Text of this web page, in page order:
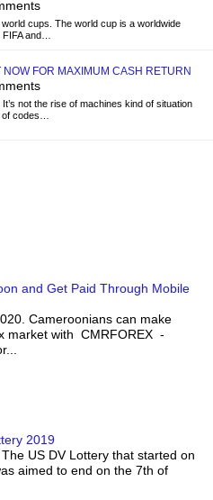
cups. The world cup is a worldwide
and…
NOW FOR MAXIMUM CASH RETURN
not the rise of machines kind of situation
codes…
and Get Paid Through Mobile
Cameroonians can make
market with CMRFOREX -
2019
US DV Lottery that started on
aimed to end on the 7th of